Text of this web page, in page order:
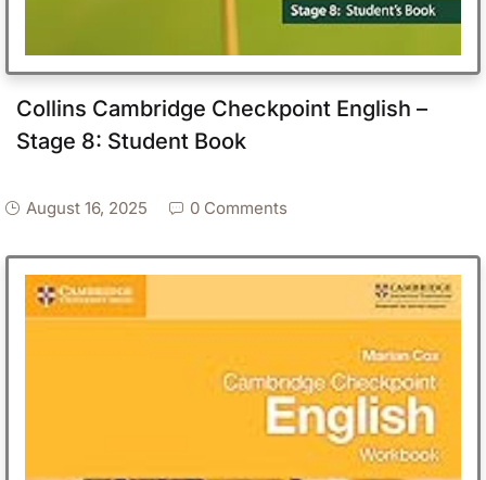
Collins Cambridge Checkpoint English –
Stage 8: Student Book
August 16, 2025 0 Comments